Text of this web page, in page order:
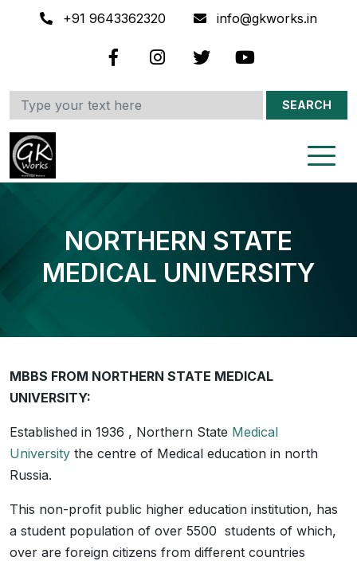
+91 9643362320 info@gkworks.in
SEARCH
NORTHERN STATE
MEDICAL UNIVERSITY
MBBS FROM NORTHERN STATE MEDICAL
UNIVERSITY:
Established in 1936 , Northern State Medical
University the centre of Medical education in north
Russia.
This non-profit public higher education institution, has
a student population of over 5500 students of which,
over are foreign citizens from different countries